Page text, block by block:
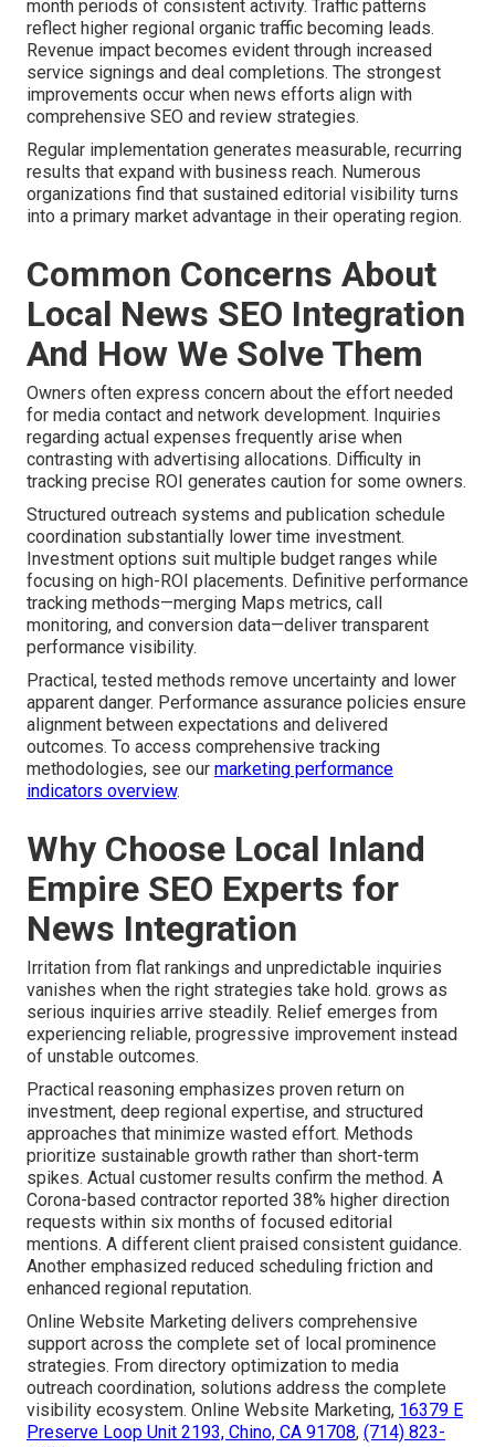
month periods of consistent activity. Traffic patterns
reflect higher regional organic traffic becoming leads.
Revenue impact becomes evident through increased
service signings and deal completions. The strongest
improvements occur when news efforts align with
comprehensive SEO and review strategies.
Regular implementation generates measurable, recurring
results that expand with business reach. Numerous
organizations find that sustained editorial visibility turns
into a primary market advantage in their operating region.
Common Concerns About
Local News SEO Integration
And How We Solve Them
Owners often express concern about the effort needed
for media contact and network development. Inquiries
regarding actual expenses frequently arise when
contrasting with advertising allocations. Difficulty in
tracking precise ROI generates caution for some owners.
Structured outreach systems and publication schedule
coordination substantially lower time investment.
Investment options suit multiple budget ranges while
focusing on high-ROI placements. Definitive performance
tracking methods—merging Maps metrics, call
monitoring, and conversion data—deliver transparent
performance visibility.
Practical, tested methods remove uncertainty and lower
apparent danger. Performance assurance policies ensure
alignment between expectations and delivered
outcomes. To access comprehensive tracking
methodologies, see our marketing performance
indicators overview.
Why Choose Local Inland
Empire SEO Experts for
News Integration
Irritation from flat rankings and unpredictable inquiries
vanishes when the right strategies take hold. grows as
serious inquiries arrive steadily. Relief emerges from
experiencing reliable, progressive improvement instead
of unstable outcomes.
Practical reasoning emphasizes proven return on
investment, deep regional expertise, and structured
approaches that minimize wasted effort. Methods
prioritize sustainable growth rather than short-term
spikes. Actual customer results confirm the method. A
Corona-based contractor reported 38% higher direction
requests within six months of focused editorial
mentions. A different client praised consistent guidance.
Another emphasized reduced scheduling friction and
enhanced regional reputation.
Online Website Marketing delivers comprehensive
support across the complete set of local prominence
strategies. From directory optimization to media
outreach coordination, solutions address the complete
visibility ecosystem. Online Website Marketing, 16379 E
Preserve Loop Unit 2193, Chino, CA 91708, (714) 823-